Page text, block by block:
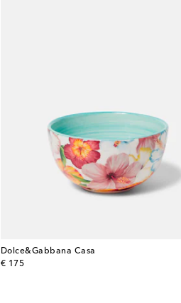
Dolce&Gabbana Casa
€ 175
original price